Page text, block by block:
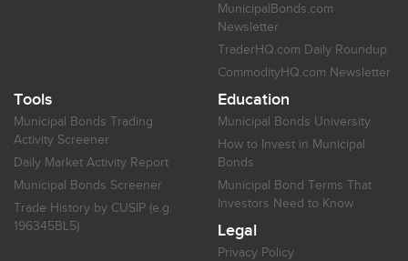
MunicipalBonds.com
Newsletter
TraderHQ.com Daily Roundup
CommodityHQ.com Newsletter
Tools
Municipal Bonds Trading
Activity Screener
Daily Market Activity Report
Municipal Bonds Screener
Trade History by CUSIP (e.g.
196345BL5)
Education
Municipal Bonds University
How to Invest in Municipal
Bonds
Municipal Bond Terms That
Investors Need to Know
Legal
Privacy Policy